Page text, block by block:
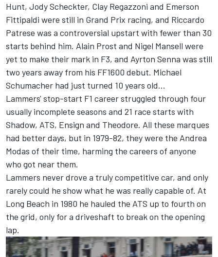
Hunt, Jody Scheckter, Clay Regazzoni and Emerson
Fittipaldi were still in Grand Prix racing, and Riccardo
Patrese was a controversial upstart with fewer than 30
starts behind him. Alain Prost and Nigel Mansell were
yet to make their mark in F3, and Ayrton Senna was still
two years away from his FF1600 debut. Michael
Schumacher had just turned 10 years old...
Lammers' stop-start F1 career struggled through four
usually incomplete seasons and 21 race starts with
Shadow, ATS, Ensign and Theodore. All these marques
had better days, but in 1979-82, they were the Andrea
Modas of their time, harming the careers of anyone
who got near them.
Lammers never drove a truly competitive car, and only
rarely could he show what he was really capable of. At
Long Beach in 1980 he hauled the ATS up to fourth on
the grid, only for a driveshaft to break on the opening
lap.